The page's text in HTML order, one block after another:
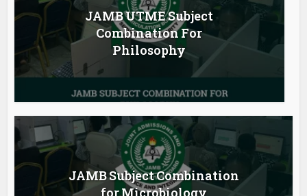
JAMB UTME Subject
Combination For
Philosophy
JAMB Subject Combination
for Microbiology